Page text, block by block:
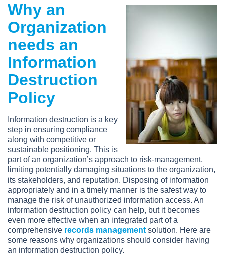
Why an
Organization
needs an
Information
Destruction
Policy
Information destruction is a key
step in ensuring compliance
along with competitive or
sustainable positioning. This is
part of an organization’s approach to risk-management,
limiting potentially damaging situations to the organization,
its stakeholders, and reputation. Disposing of information
appropriately and in a timely manner is the safest way to
manage the risk of unauthorized information access. An
information destruction policy can help, but it becomes
even more effective when an integrated part of a
comprehensive records management solution. Here are
some reasons why organizations should consider having
an information destruction policy.